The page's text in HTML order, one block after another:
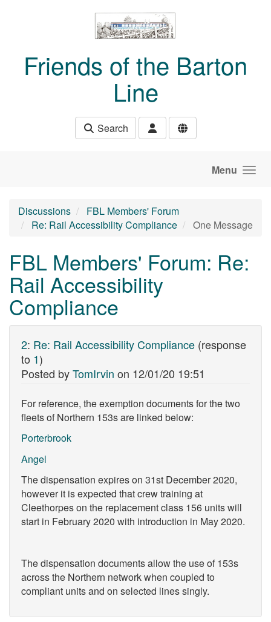
Friends of the Barton
Line
Search
Menu
Discussions
FBL Members' Forum
Re: Rail Accessibility Compliance
One Message
FBL Members' Forum: Re:
Rail Accessibility
Compliance
2: Re: Rail Accessibility Compliance (response
to 1)
Posted byTomIrvin on 12/01/20 19:51
For reference, the exemption documents for the two
fleets of Northern 153s are linked below:
Porterbrook
Angel
The dispensation expires on 31st December 2020,
however it is expected that crew training at
Cleethorpes on the replacement class 156 units will
start in February 2020 with introduction in May 2020.
The dispensation documents allow the use of 153s
across the Northern network when coupled to
compliant units and on selected lines singly.